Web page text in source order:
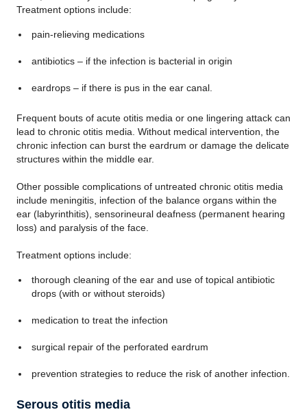
Treatment options include:
pain-relieving medications
antibiotics – if the infection is bacterial in origin
eardrops – if there is pus in the ear canal.
Frequent bouts of acute otitis media or one lingering attack can
lead to chronic otitis media. Without medical intervention, the
chronic infection can burst the eardrum or damage the delicate
structures within the middle ear.
Other possible complications of untreated chronic otitis media
include meningitis, infection of the balance organs within the
ear (labyrinthitis), sensorineural deafness (permanent hearing
loss) and paralysis of the face.
Treatment options include:
thorough cleaning of the ear and use of topical antibiotic
drops (with or without steroids)
medication to treat the infection
surgical repair of the perforated eardrum
prevention strategies to reduce the risk of another infection.
Serous otitis media